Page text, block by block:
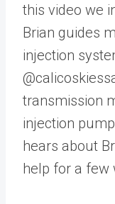
this video we
Brian guides
injection
transmission
injection
hears about
help for a few